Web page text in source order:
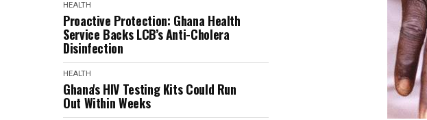
HEALTH
Proactive Protection: Ghana Health
Service Backs LCB’s Anti-Cholera
Disinfection
HEALTH
Ghana's HIV Testing Kits Could Run
Out Within Weeks